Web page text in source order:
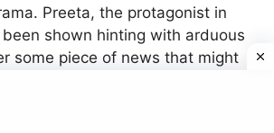
Preeta, the protagonist in
shown hinting with arduous
some piece of news that might